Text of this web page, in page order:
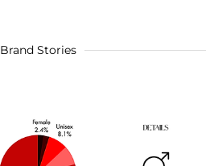
Brand Stories